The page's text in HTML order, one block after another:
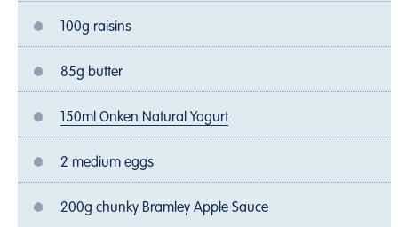
100g raisins
85g butter
150ml Onken Natural Yogurt
2 medium eggs
200g chunky Bramley Apple Sauce